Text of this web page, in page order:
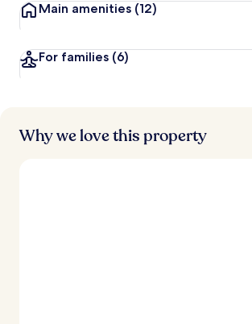
Main amenities (12)
For families (6)
Why we love this property